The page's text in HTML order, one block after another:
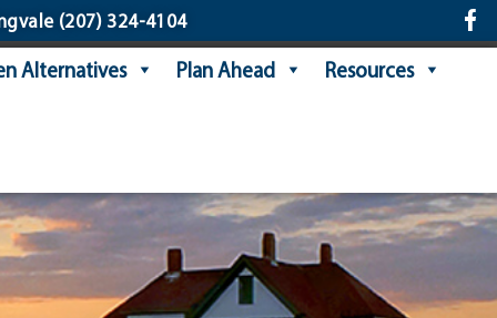
(207) 324-4104
Alternatives Plan Ahead Resources